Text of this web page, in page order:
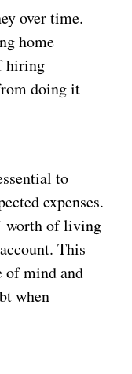
over time.
home
hiring
doing it
to
expenses.
worth of living
This
of mind and
when